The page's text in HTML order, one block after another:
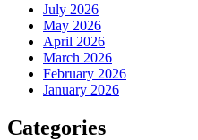
July 2026
May 2026
April 2026
March 2026
February 2026
January 2026
Categories